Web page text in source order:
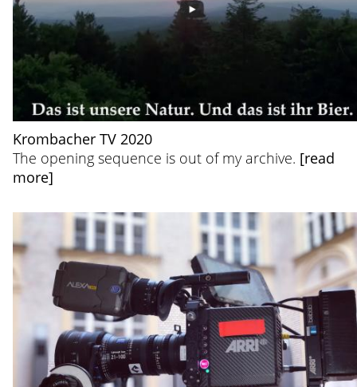
Krombacher TV 2020
The opening sequence is out of my archive. [read
more]